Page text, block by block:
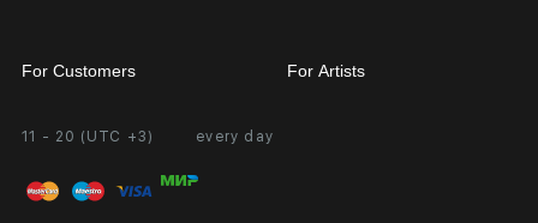
11 - 20 (UTC +3) every day
For Customers
Personal Account
FAQ
For Artists
Partnership
Exhibition at the Gallery